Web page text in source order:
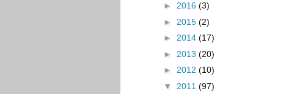
► 2016 (3)
► 2015 (2)
► 2014 (17)
► 2013 (20)
► 2012 (10)
▼ 2011 (97)